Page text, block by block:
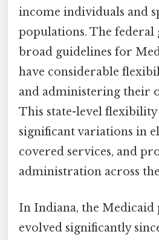
income individuals and
populations. The federal
broad guidelines for
have considerable
and administering their
This state-level flexibility
significant variations in
covered services, and
administration across
In Indiana, the Medicaid
evolved significantly